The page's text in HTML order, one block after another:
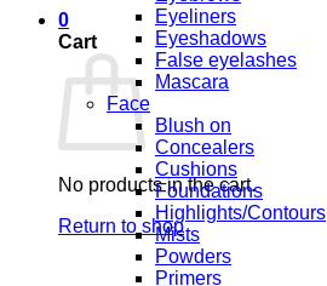
0
Cart
No products in the cart.
Return to shop
Eyeliners
Eyeshadows
False eyelashes
Mascara
Face
Blush on
Concealers
Cushions
Foundations
Highlights/Contours
Mists
Powders
Primers